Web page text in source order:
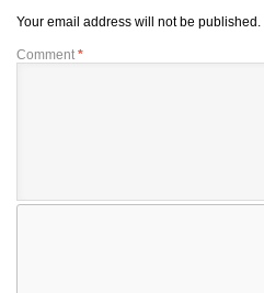
Your email address will not be published.
Comment *